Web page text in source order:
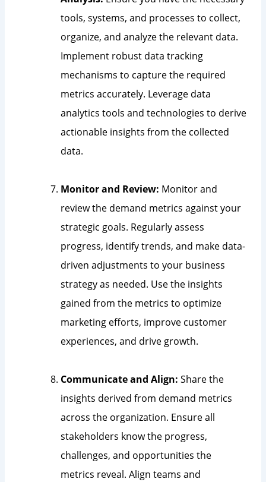
tools, systems, and processes to collect,
organize, and analyze the relevant data.
Implement robust data tracking
mechanisms to capture the required
metrics accurately. Leverage data
analytics tools and technologies to derive
actionable insights from the collected
data.
Monitor and Review: Monitor and
review the demand metrics against your
strategic goals. Regularly assess
progress, identify trends, and make data-
driven adjustments to your business
strategy as needed. Use the insights
gained from the metrics to optimize
marketing efforts, improve customer
experiences, and drive growth.
Communicate and Align: Share the
insights derived from demand metrics
across the organization. Ensure all
stakeholders know the progress,
challenges, and opportunities the
metrics reveal. Align teams and